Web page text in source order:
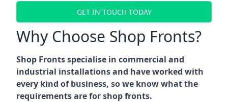
GET IN TOUCH TODAY
Why Choose Shop Fronts?
Shop Fronts specialise in commercial and
industrial installations and have worked with
every kind of business, so we know what the
requirements are for shop fronts.